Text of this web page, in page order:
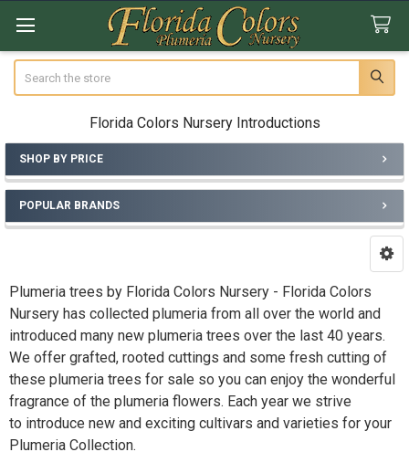
Florida Colors Nursery Introductions
Sidebar
SHOP BY PRICE
POPULAR BRANDS
Plumeria trees by Florida Colors Nursery - Florida Colors
Nursery has collected plumeria from all over the world and
introduced many new plumeria trees over the last 40 years.
We offer grafted, rooted cuttings and some fresh cutting of
these plumeria trees for sale so you can enjoy the wonderful
fragrance of the plumeria flowers. Each year we strive
to introduce new and exciting cultivars and varieties for your
Plumeria Collection.